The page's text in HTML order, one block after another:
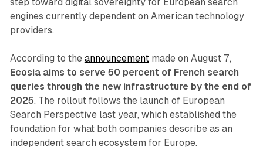
engines currently dependent on American technology
providers.
According to the announcementmade on August 7,
Ecosia aims to serve 50 percent of French search
queries through the new infrastructure by the end of
2025. The rollout follows the launch of European
Search Perspective last year, which established the
foundation for what both companies describe as an
independent search ecosystem for Europe.